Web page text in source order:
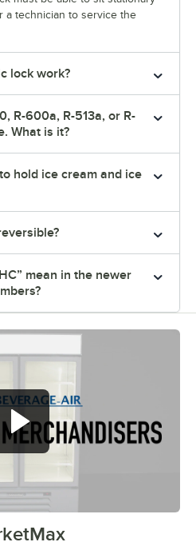
a technician to service the
lock work?
R-600a, R-513a, or R-
What is it?
hold ice cream and ice
mean in the newer
0:00/1:52